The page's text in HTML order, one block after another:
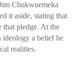
Chukwuemeka
it aside, stating that
that pledge. At the
ideology a belief he
realities.